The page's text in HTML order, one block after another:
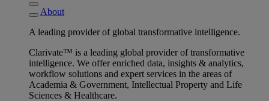
About
A leading provider of global transformative intelligence.
Clarivate™ is a leading global provider of transformative
intelligence. We offer enriched data, insights & analytics,
workflow solutions and expert services in the areas of
Academia & Government, Intellectual Property and Life
Sciences & Healthcare.